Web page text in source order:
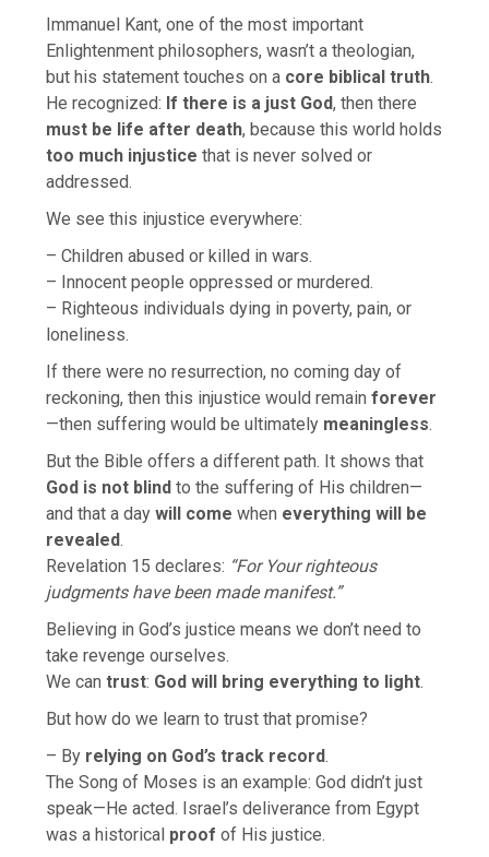
Immanuel Kant, one of the most important
Enlightenment philosophers, wasn’t a theologian,
but his statement touches on a core biblical truth.
He recognized: If there is a just God, then there
must be life after death, because this world holds
too much injustice that is never solved or
addressed.
We see this injustice everywhere:
– Children abused or killed in wars.
– Innocent people oppressed or murdered.
– Righteous individuals dying in poverty, pain, or
loneliness.
If there were no resurrection, no coming day of
reckoning, then this injustice would remainforever
—then suffering would be ultimately meaningless.
But the Bible offers a different path. It shows that
God is not blind to the suffering of His children—
and that a daywill come when everything will be
revealed.
Revelation 15 declares: “For Your righteous
judgments have been made manifest.”
Believing in God’s justice means we don’t need to
take revenge ourselves.
We cantrust: God will bring everything to light.
But how do we learn to trust that promise?
– By relying on God’s track record.
The Song of Moses is an example: God didn’t just
speak—He acted. Israel’s deliverance from Egypt
was a historical proof of His justice.